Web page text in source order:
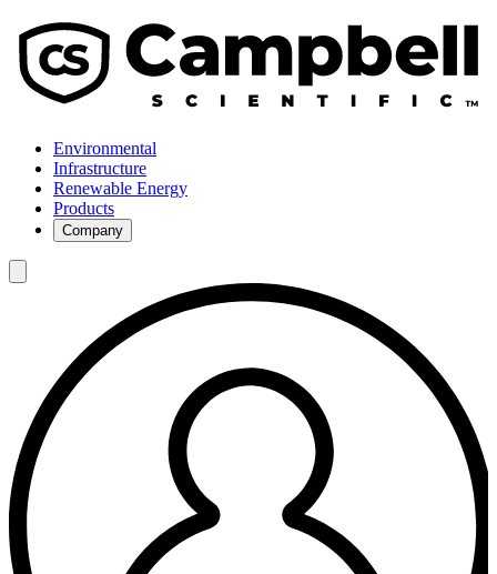
Environmental
Infrastructure
Renewable Energy
Products
Company